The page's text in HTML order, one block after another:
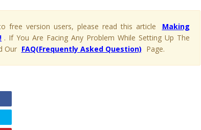
free version users, please read this article
Making
. If You Are Facing Any Problem While Setting Up The
Our FAQ(Frequently Asked Question) Page.